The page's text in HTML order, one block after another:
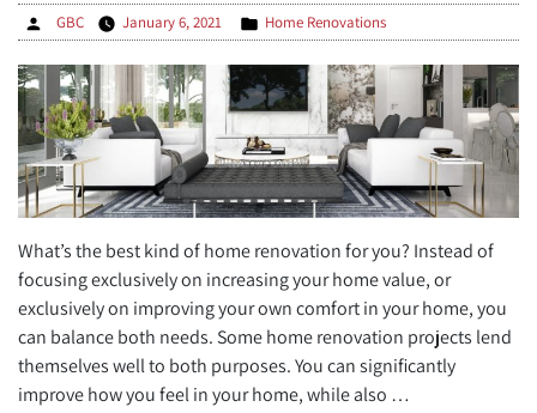
Family”
Posted
by
GBC January 6, 2021
Posted
in
Home Renovations
What’s the best kind of home renovation for you? Instead of
focusing exclusively on increasing your home value, or
exclusively on improving your own comfort in your home, you
can balance both needs. Some home renovation projects lend
themselves well to both purposes. You can significantly
improve how you feel in your home, while also …